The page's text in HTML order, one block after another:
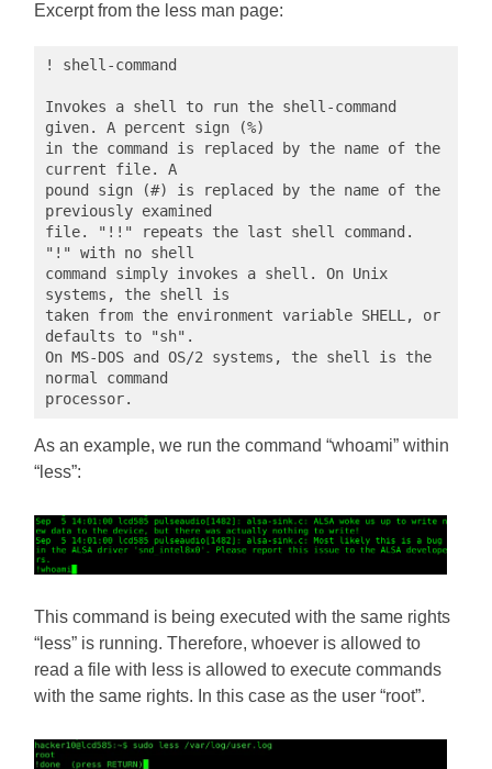
Excerpt from the less man page:
! shell-command
Invokes a shell to run the shell-command
given. A percent sign (%)
in the command is replaced by the name of the
current file. A
pound sign (#) is replaced by the name of the
previously examined
file. "!!" repeats the last shell command.
"!" with no shell
command simply invokes a shell. On Unix
systems, the shell is
taken from the environment variable SHELL, or
defaults to "sh".
On MS-DOS and OS/2 systems, the shell is the
normal command
processor.
As an example, we run the command “whoami” within
“less”:
This command is being executed with the same rights
“less” is running. Therefore, whoever is allowed to
read a file with less is allowed to execute commands
with the same rights. In this case as the user “root”.